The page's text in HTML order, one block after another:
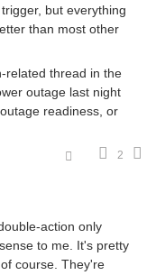
but everything
than most other
related thread in the
outage last night
readiness, or
2
action only
to me. It's pretty
course. They're